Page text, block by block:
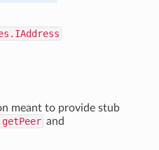
meant to provide stub
and